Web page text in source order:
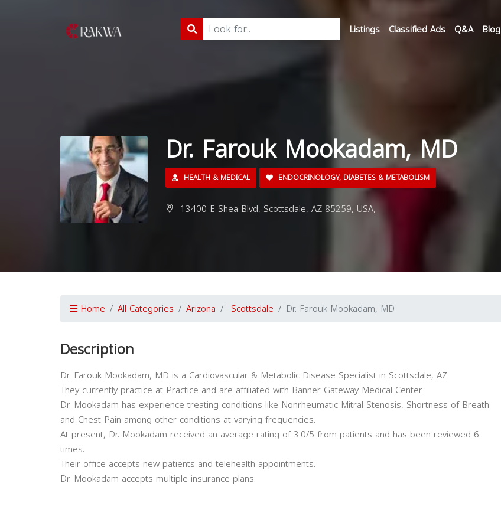
Listings Classified Ads Q&A Blog
Dr. Farouk Mookadam, MD
HEALTH & MEDICAL ENDOCRINOLOGY, DIABETES & METABOLISM
13400 E Shea Blvd, Scottsdale, AZ 85259, USA,
Home All Categories Arizona Scottsdale Dr. Farouk Mookadam, MD
Description
Dr. Farouk Mookadam, MD is a Cardiovascular & Metabolic Disease Specialist in Scottsdale, AZ.
They currently practice at Practice and are affiliated with Banner Gateway Medical Center.
Dr. Mookadam has experience treating conditions like Nonrheumatic Mitral Stenosis, Shortness of Breath
and Chest Pain among other conditions at varying frequencies.
At present, Dr. Mookadam received an average rating of 3.0/5 from patients and has been reviewed 6
times.
Their office accepts new patients and telehealth appointments.
Dr. Mookadam accepts multiple insurance plans.